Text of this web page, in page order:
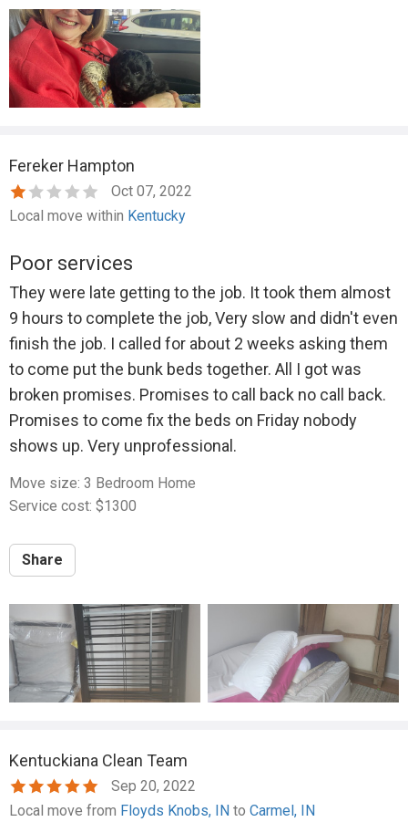
Fereker Hampton
Oct 07, 2022
Local move within Kentucky
Poor services
They were late getting to the job. It took them almost
9 hours to complete the job, Very slow and didn't even
finish the job. I called for about 2 weeks asking them
to come put the bunk beds together. All I got was
broken promises. Promises to call back no call back.
Promises to come fix the beds on Friday nobody
shows up. Very unprofessional.
Move size: 3 Bedroom Home
Service cost: $1300
Share
Kentuckiana Clean Team
Sep 20, 2022
Local move from Floyds Knobs, IN to Carmel, IN